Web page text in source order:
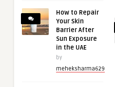
How to Repair
Your Skin
Barrier After
Sun Exposure
in the UAE
by
meheksharma629